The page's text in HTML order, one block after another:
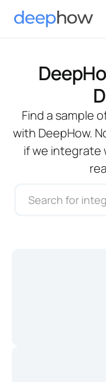
Find a sample
with DeepHow.
if we integrate